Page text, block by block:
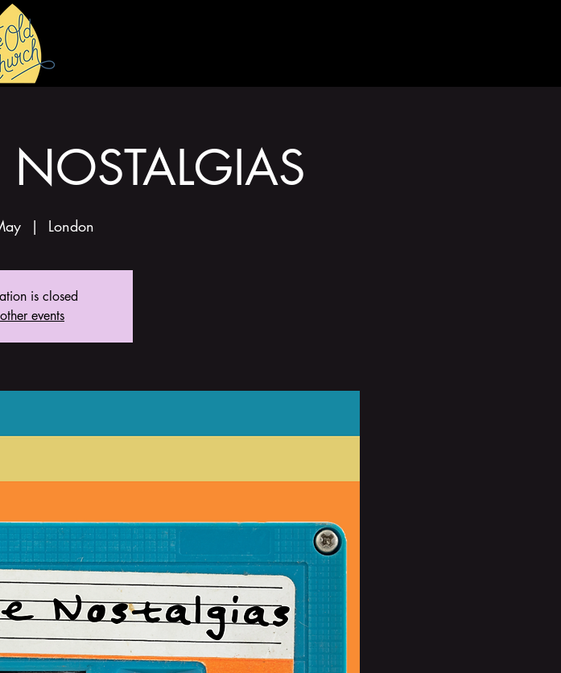
  |
London
is closed
events